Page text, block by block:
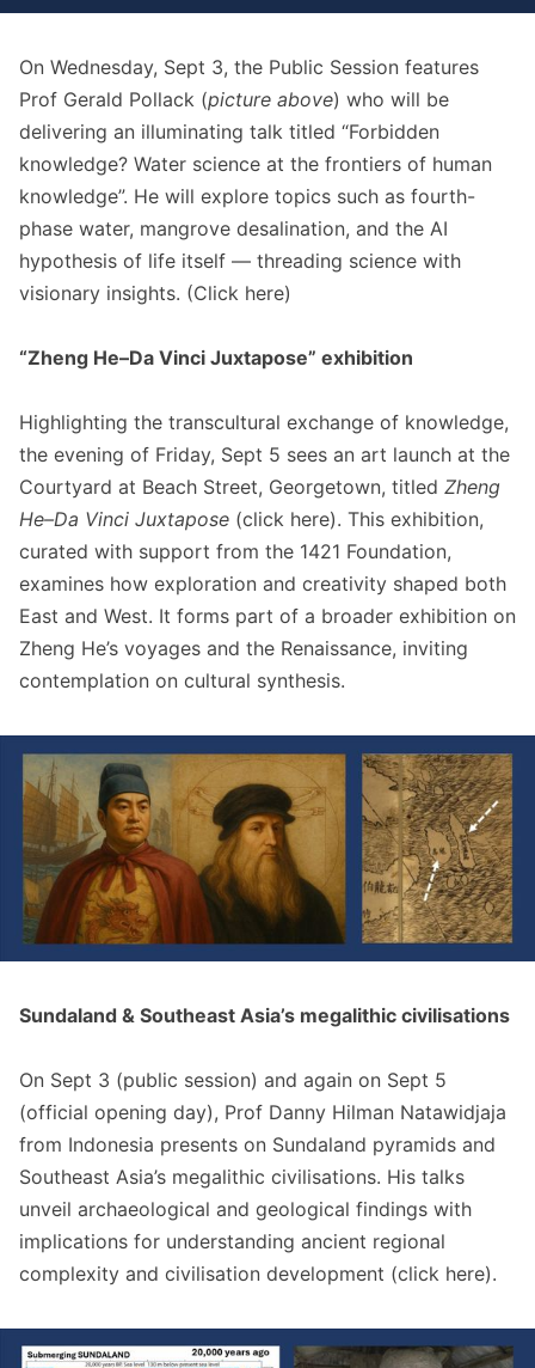
On Wednesday, Sept 3, the Public Session features
Prof Gerald Pollack (picture above) who will be
delivering an illuminating talk titled “Forbidden
knowledge? Water science at the frontiers of human
knowledge”. He will explore topics such as fourth-
phase water, mangrove desalination, and the AI
hypothesis of life itself — threading science with
visionary insights. (Click here)
“Zheng He–Da Vinci Juxtapose” exhibition
Highlighting the transcultural exchange of knowledge,
the evening of Friday, Sept 5 sees an art launch at the
Courtyard at Beach Street, Georgetown, titled Zheng
He–Da Vinci Juxtapose (click here). This exhibition,
curated with support from the 1421 Foundation,
examines how exploration and creativity shaped both
East and West. It forms part of a broader exhibition on
Zheng He’s voyages and the Renaissance, inviting
contemplation on cultural synthesis.
Sundaland & Southeast Asia’s megalithic civilisations
On Sept 3 (public session) and again on Sept 5
(official opening day), Prof Danny Hilman Natawidjaja
from Indonesia presents on Sundaland pyramids and
Southeast Asia’s megalithic civilisations. His talks
unveil archaeological and geological findings with
implications for understanding ancient regional
complexity and civilisation development (click here).